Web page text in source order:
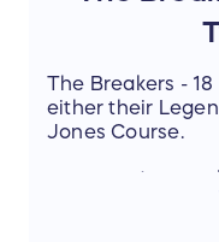
The Breakers -
either their
Jones Course.